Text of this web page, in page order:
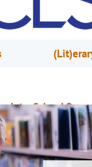
to-School
20, 2025OCLS
is back in session and
succeed! To spread the
talk with Jason Guy about